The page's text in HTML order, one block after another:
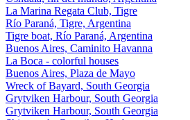
La Marina Regata Club, Tigre
Río Paraná, Tigre, Argentina
Tigre boat, Río Paraná, Argentina
Buenos Aires, Caminito Havanna
La Boca - colorful houses
Buenos Aires, Plaza de Mayo
Wreck of Bayard, South Georgia
Grytviken Harbour, South Georgia
Grytviken Harbour, South Georgia